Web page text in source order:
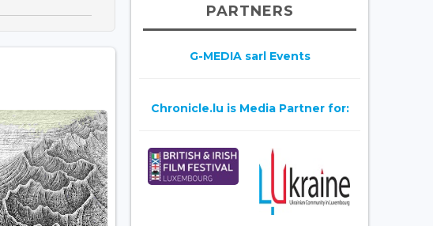
PARTNERS
G-MEDIA sarl Events
Chronicle.lu is Media Partner for: